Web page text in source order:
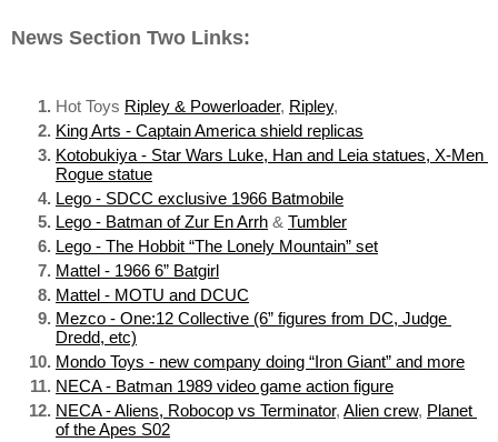
News Section Two Links:
Hot Toys Ripley & Powerloader, Ripley,
King Arts - Captain America shield replicas
Kotobukiya - Star Wars Luke, Han and Leia statues, X-Men
Rogue statue
Lego - SDCC exclusive 1966 Batmobile
Lego - Batman of Zur En Arrh & Tumbler
Lego - The Hobbit “The Lonely Mountain” set
Mattel - 1966 6” Batgirl
Mattel - MOTU and DCUC
Mezco - One:12 Collective (6” figures from DC, Judge
Dredd, etc)
Mondo Toys - new company doing “Iron Giant” and more
NECA - Batman 1989 video game action figure
NECA - Aliens, Robocop vs Terminator, Alien crew, Planet
of the Apes S02